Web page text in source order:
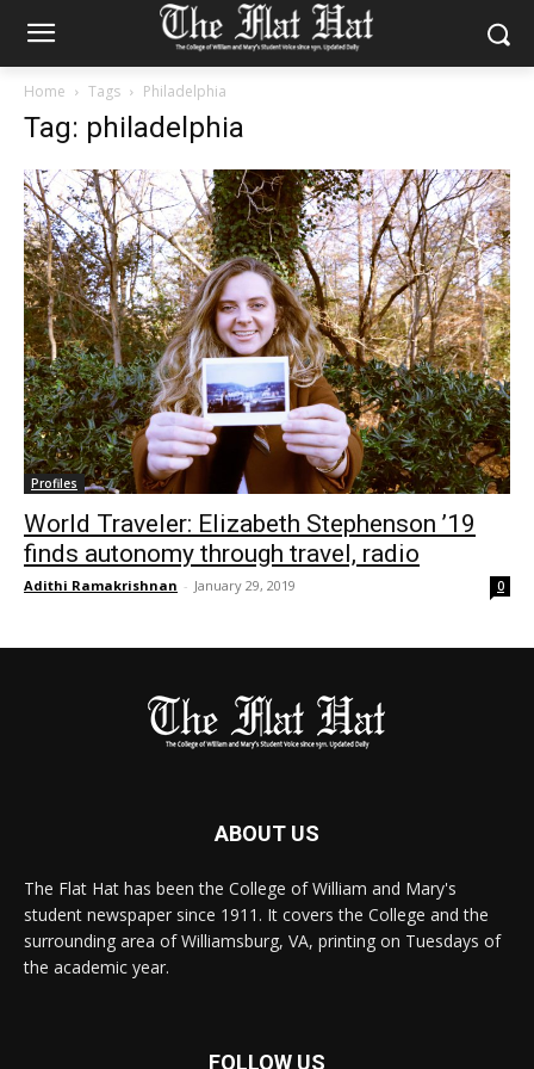
Home Tags Philadelphia
Tag: philadelphia
Profiles
World Traveler: Elizabeth Stephenson ’19
finds autonomy through travel, radio
Adithi Ramakrishnan - January 29, 2019 0
ABOUT US
The Flat Hat has been the College of William and Mary's
student newspaper since 1911. It covers the College and the
surrounding area of Williamsburg, VA, printing on Tuesdays of
the academic year.
FOLLOW US